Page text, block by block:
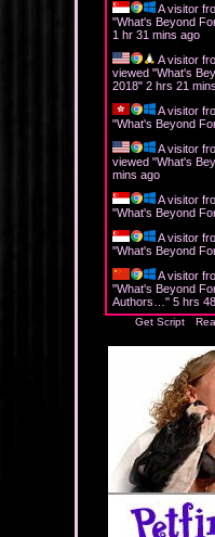
A visitor
"What's Beyond
1 hr 31 mins ago
A visitor
viewed "What's
2018" 2 hrs 21
A visitor
"What's Beyond
A visitor
viewed "What's
mins ago
A visitor
"What's Beyond
A visitor
"What's Beyond
A visitor
"What's Beyond
Authors… " 5 hrs
Get Script